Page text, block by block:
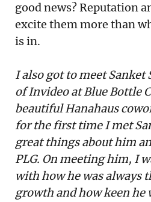
good news? Reputation
excite them more than
is in.
I also got to meet Sanket
of Invideo at Blue Bottle
beautiful Hanahaus
for the first time I met
great things about him
PLG. On meeting him, I
with how he was always
growth and how keen he